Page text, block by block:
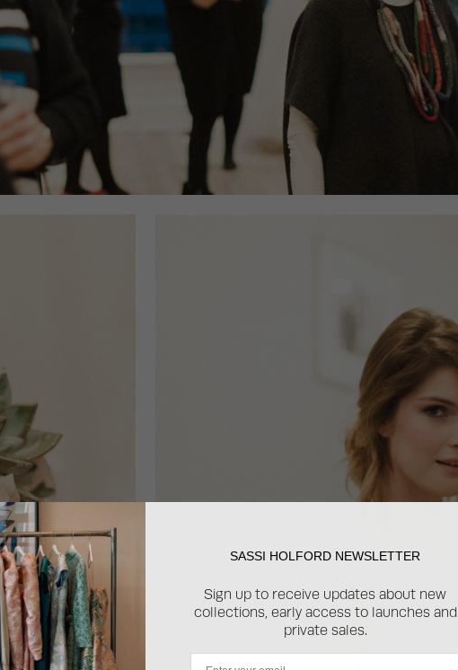
SASSI HOLFORD NEWSLETTER
Sign up to receive updates about new
collections, early access to launches and
private sales.
Email